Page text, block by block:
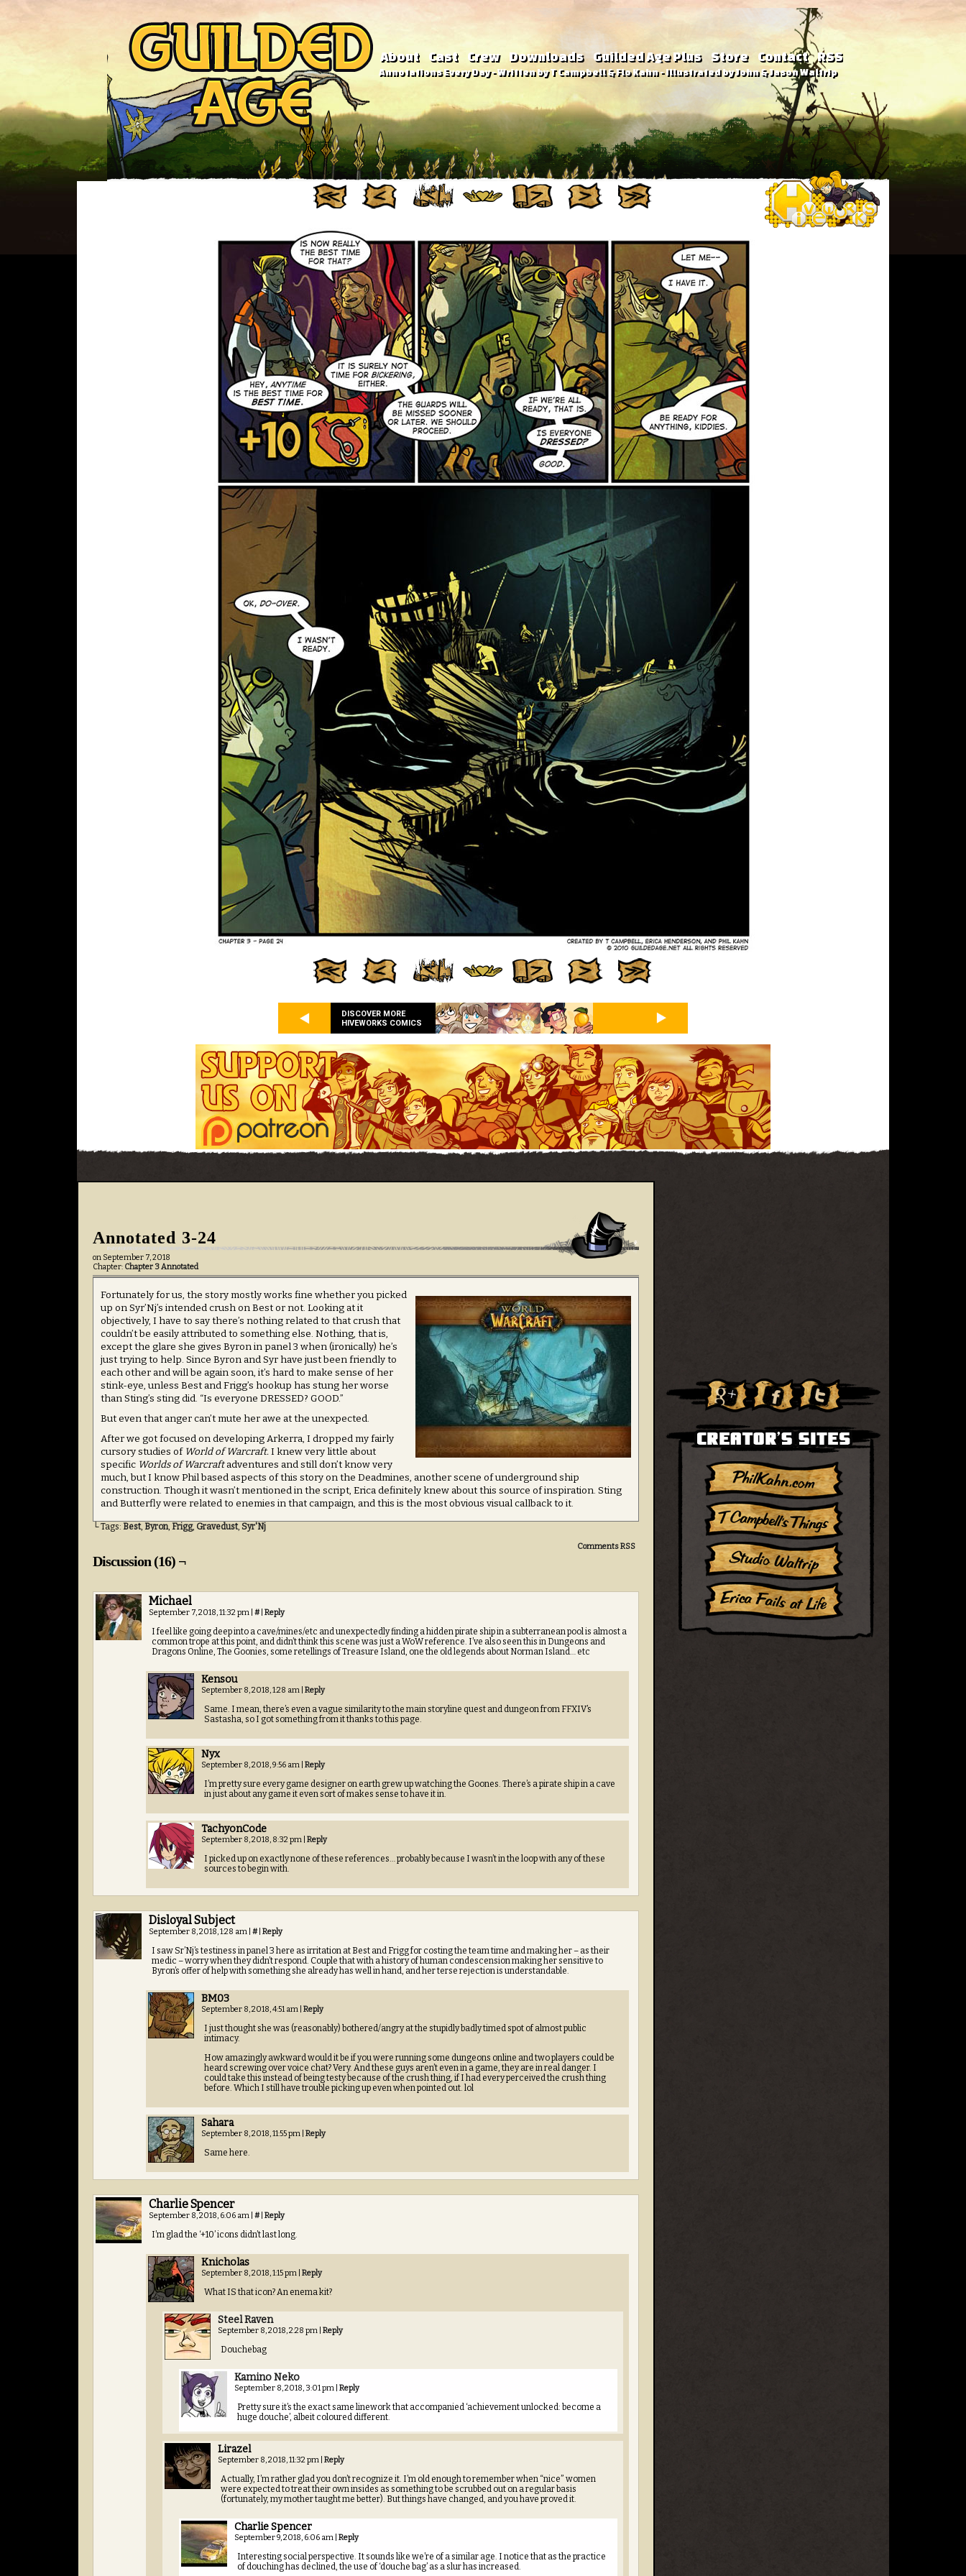
About Cast Crew Downloads Guilded Age Plus Store Contact RSS
Annotations Every Day - Written by T Campbell & Flo Kahn - Illustrated by John & Jason Waltrip
DISCOVER MORE
HIVEWORKS COMICS
Annotated 3-24
on September 7, 2018
Chapter: Chapter 3 Annotated
Fortunately for us, the story mostly works fine whether you picked
up on Syr’Nj’s intended crush on Best or not. Looking at it
objectively, I have to say there’s nothing related to that crush that
couldn’t be easily attributed to something else. Nothing, that is,
except the glare she gives Byron in panel 3 when (ironically) he’s
just trying to help. Since Byron and Syr have just been friendly to
each other and will be again soon, it’s hard to make sense of her
stink-eye, unless Best and Frigg’s hookup has stung her worse
than Sting’s sting did. “Is everyone DRESSED? GOOD.”
But even that anger can’t mute her awe at the unexpected.
After we got focused on developing Arkerra, I dropped my fairly
cursory studies of World of Warcraft.I knew very little about
specific Worlds of Warcraftadventures and still don’t know very
much, but I know Phil based aspects of this story on the Deadmines, another scene of underground ship
construction. Though it wasn’t mentioned in the script, Erica definitely knew about this source of inspiration. Sting
and Butterfly were related to enemies in that campaign, and this is the most obvious visual callback to it.
└ Tags: Best, Byron, Frigg, Gravedust, Syr'Nj
Comments RSS
Discussion (16) ¬
Michael
September 7, 2018, 11:32 pm # Reply
I feel like going deep into a cave/mines/etc and unexpectedly finding a hidden pirate ship in a subterranean pool is almost a
common trope at this point, and didn’t think this scene was just a WoW reference. I’ve also seen this in Dungeons and
Dragons Online, The Goonies, some retellings of Treasure Island, one the old legends about Norman Island… etc
Kensou
September 8, 2018, 1:28 am Reply
Same. I mean, there’s even a vague similarity to the main storyline quest and dungeon from FFXIV’s
Sastasha, so I got something from it thanks to this page.
Nyx
September 8, 2018, 9:56 am Reply
I’m pretty sure every game designer on earth grew up watching the Goones. There’s a pirate ship in a cave
in just about any game it even sort of makes sense to have it in.
TachyonCode
September 8, 2018, 8:32 pm Reply
I picked up on exactly none of these references… probably because I wasn’t in the loop with any of these
sources to begin with.
Disloyal Subject
September 8, 2018, 1:28 am # Reply
I saw Sr’Nj’s testiness in panel 3 here as irritation at Best and Frigg for costing the team time and making her – as their
medic – worry when they didn’t respond. Couple that with a history of human condescension making her sensitive to
Byron’s offer of help with something she already has well in hand, and her terse rejection is understandable.
BM03
September 8, 2018, 4:51 am Reply
I just thought she was (reasonably) bothered/angry at the stupidly badly timed spot of almost public
intimacy.
How amazingly awkward would it be if you were running some dungeons online and two players could be
heard screwing over voice chat? Very. And these guys aren’t even in a game, they are in real danger. I
could take this instead of being testy because of the crush thing, if I had every perceived the crush thing
before. Which I still have trouble picking up even when pointed out. lol
Sahara
September 8, 2018, 11:55 pm Reply
Same here.
Charlie Spencer
September 8, 2018, 6:06 am # Reply
I’m glad the ‘+10’ icons didn’t last long.
Knicholas
September 8, 2018, 1:15 pm Reply
What IS that icon? An enema kit?
Steel Raven
September 8, 2018, 2:28 pm Reply
Douchebag
Kamino Neko
September 8, 2018, 3:01 pm Reply
Pretty sure it’s the exact same linework that accompanied ‘achievement unlocked: become a
huge douche’, albeit coloured different.
Lirazel
September 8, 2018, 11:32 pm Reply
Actually, I’m rather glad you don’t recognize it. I’m old enough to remember when “nice” women
were expected to treat their own insides as something to be scrubbed out on a regular basis
(fortunately, my mother taught me better). But things have changed, and you have proved it.
Charlie Spencer
September 9, 2018, 6:06 am Reply
Interesting social perspective. It sounds like we’re of a similar age. I notice that as the practice
of douching has declined, the use of ‘douche bag’ as a slur has increased.